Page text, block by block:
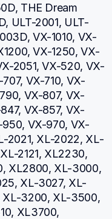
THE Dream
ULT-2001, ULT-
VX-1010, VX-
VX-1250, VX-
2051, VX-520, VX-
VX-710, VX-
VX-807, VX-
VX-857, VX-
VX-970, VX-
2021, XL-2022, XL-
2121, XL2230,
XL2800, XL-3000,
XL-3027, XL-
3200, XL-3500,
XL3700,